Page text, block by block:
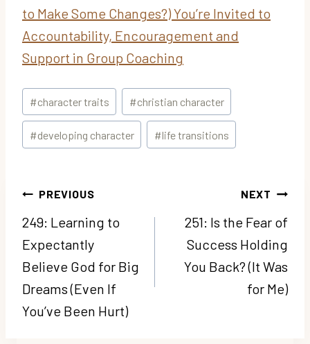
to Make Some Changes?) You’re Invited to
Accountability, Encouragement and
Support in Group Coaching
Post
Tags:
#character traits #christian character
#developing character #life transitions
Post
navigation
PREVIOUS
249: Learning to
Expectantly
Believe God for Big
Dreams (Even If
You’ve Been Hurt)
NEXT
251: Is the Fear of
Success Holding
You Back? (It Was
for Me)